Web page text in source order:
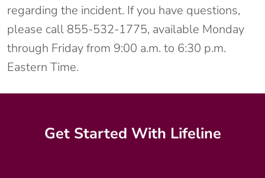
regarding the incident. If you have questions,
please call 855-532-1775, available Monday
through Friday from 9:00 a.m. to 6:30 p.m.
Eastern Time.
Get Started With Lifeline